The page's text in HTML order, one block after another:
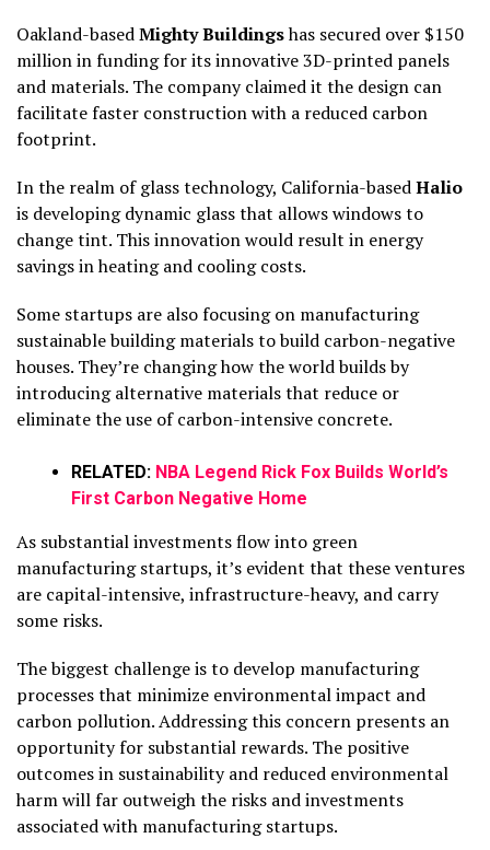
Oakland-basedMighty Buildingshas secured over $150
million in funding for its innovative 3D-printed panels
and materials. The company claimed it the design can
facilitate faster construction with a reduced carbon
footprint.
In the realm of glass technology, California-basedHalio
is developing dynamic glass that allows windows to
change tint. This innovation would result in energy
savings in heating and cooling costs.
Some startups are also focusing on manufacturing
sustainable building materials to build carbon-negative
houses. They’re changing how the world builds by
introducing alternative materials that reduce or
eliminate the use of carbon-intensive concrete.
RELATED: NBA Legend Rick Fox Builds World’s
First Carbon Negative Home
As substantial investments flow into green
manufacturing startups, it’s evident that these ventures
are capital-intensive, infrastructure-heavy, and carry
some risks.
The biggest challenge is to develop manufacturing
processes that minimize environmental impact and
carbon pollution. Addressing this concern presents an
opportunity for substantial rewards. The positive
outcomes in sustainability and reduced environmental
harm will far outweigh the risks and investments
associated with manufacturing startups.